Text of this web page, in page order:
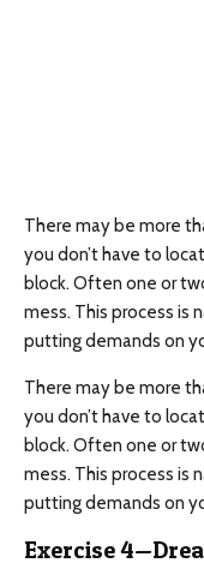
There may be more
you don’t have to
block. Often one or
mess. This process is
putting demands on
There may be more
you don’t have to
block. Often one or
mess. This process is
putting demands on
Exercise